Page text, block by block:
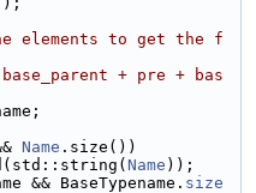
elements to get the f
+ pre + bas
Name .size())
Name ));
&& BaseTypename. size